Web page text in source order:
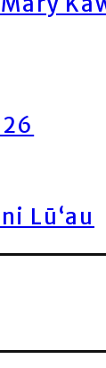
Lū‘au